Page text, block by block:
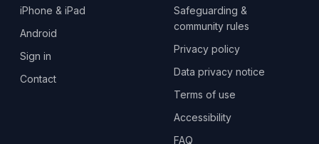
iPhone & iPad
Android
Sign in
Contact
Safeguarding &
community rules
Privacy policy
Data privacy notice
Terms of use
Accessibility
FAQ